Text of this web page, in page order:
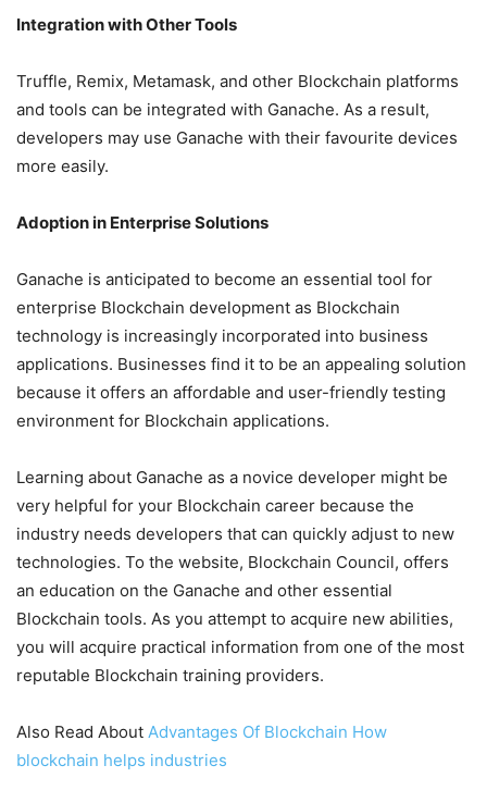
Integration with Other Tools
Truffle, Remix, Metamask, and other Blockchain platforms
and tools can be integrated with Ganache. As a result,
developers may use Ganache with their favourite devices
more easily.
Adoption in Enterprise Solutions
Ganache is anticipated to become an essential tool for
enterprise Blockchain development as Blockchain
technology is increasingly incorporated into business
applications. Businesses find it to be an appealing solution
because it offers an affordable and user-friendly testing
environment for Blockchain applications.
Learning about Ganache as a novice developer might be
very helpful for your Blockchain career because the
industry needs developers that can quickly adjust to new
technologies. To the website, Blockchain Council, offers
an education on the Ganache and other essential
Blockchain tools. As you attempt to acquire new abilities,
you will acquire practical information from one of the most
reputable Blockchain training providers.
Also Read About Advantages Of Blockchain How
blockchain helps industries